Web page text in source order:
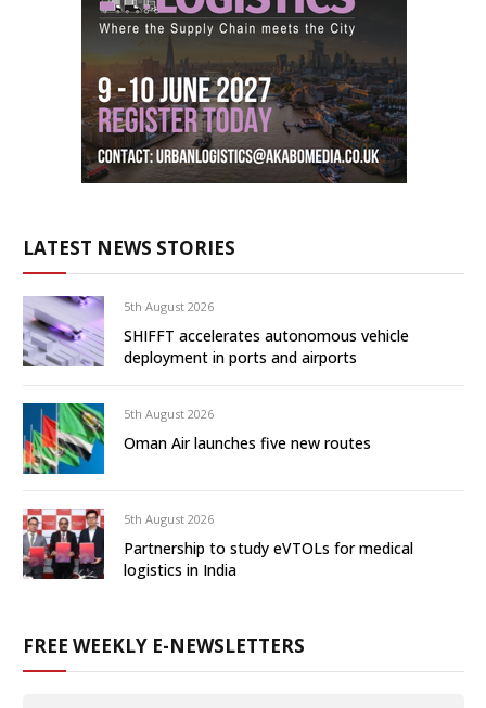
LATEST NEWS STORIES
5th August 2026
SHIFFT accelerates autonomous vehicle
deployment in ports and airports
5th August 2026
Oman Air launches five new routes
5th August 2026
Partnership to study eVTOLs for medical
logistics in India
FREE WEEKLY E-NEWSLETTERS